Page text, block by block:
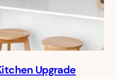
Upgrade